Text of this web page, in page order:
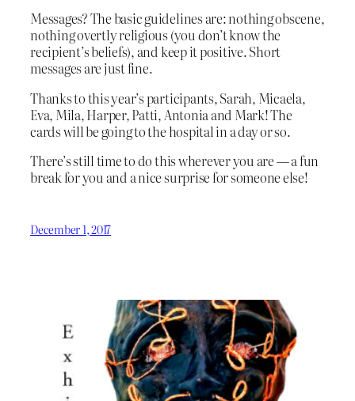
Messages? The basic guidelines are: nothing obscene,
nothing overtly religious (you don’t know the
recipient’s beliefs), and keep it positive. Short
messages are just fine.
Thanks to this year’s participants, Sarah, Micaela,
Eva, Mila, Harper, Patti, Antonia and Mark! The
cards will be going to the hospital in a day or so.
There’s still time to do this wherever you are — a fun
break for you and a nice surprise for someone else!
December 1, 2017